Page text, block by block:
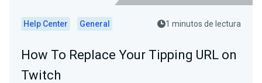
Help Center General 1 minutos de lectura
How To Replace Your Tipping URL on
Twitch